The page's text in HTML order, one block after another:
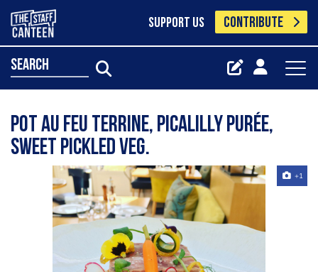
SUPPORT US CONTRIBUTE
search
Pot au feu terrine, picalilly purée,
sweet pickled veg.
+1